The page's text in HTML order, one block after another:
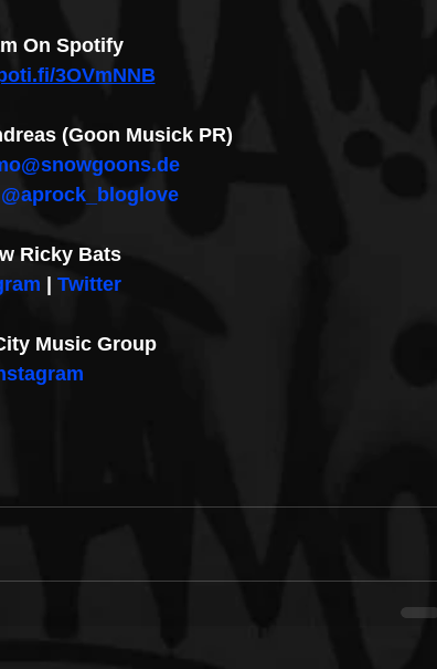
On Spotify
3OVmNNB
(Goon Musick PR)
@aprock_bloglove
Ricky Bats
Twitter
Music Group